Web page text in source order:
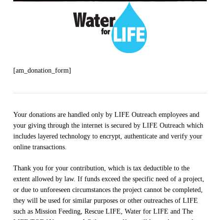
[am_donation_form]
Your donations are handled only by LIFE Outreach employees and
your giving through the internet is secured by LIFE Outreach which
includes layered technology to encrypt, authenticate and verify your
online transactions.
Thank you for your contribution, which is tax deductible to the
extent allowed by law. If funds exceed the specific need of a project,
or due to unforeseen circumstances the project cannot be completed,
they will be used for similar purposes or other outreaches of LIFE
such as Mission Feeding, Rescue LIFE, Water for LIFE and The